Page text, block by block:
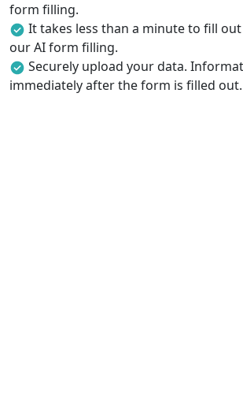
form filling.
It takes less than a minute to fill out
our AI form filling.
Securely upload your data.
immediately after the form is filled out.